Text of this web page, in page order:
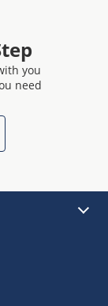
you
need